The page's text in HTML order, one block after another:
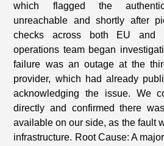
which flagged the
unreachable and shortly after
checks across both EU and
operations team began
failure was an outage at the
provider, which had already
acknowledging the issue. We
directly and confirmed there
available on our side, as the fault
infrastructure. Root Cause: A